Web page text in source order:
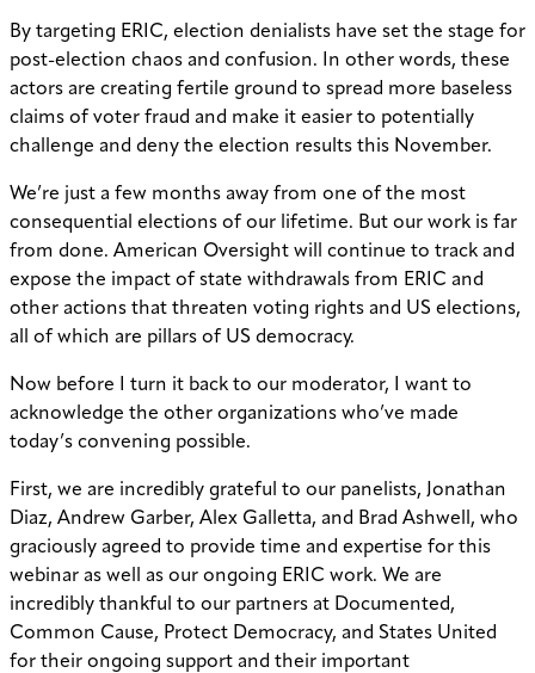
By targeting ERIC, election denialists have set the stage for
post-election chaos and confusion. In other words, these
actors are creating fertile ground to spread more baseless
claims of voter fraud and make it easier to potentially
challenge and deny the election results this November.
We’re just a few months away from one of the most
consequential elections of our lifetime. But our work is far
from done. American Oversight will continue to track and
expose the impact of state withdrawals from ERIC and
other actions that threaten voting rights and US elections,
all of which are pillars of US democracy.
Now before I turn it back to our moderator, I want to
acknowledge the other organizations who’ve made
today’s convening possible.
First, we are incredibly grateful to our panelists, Jonathan
Diaz, Andrew Garber, Alex Galletta, and Brad Ashwell, who
graciously agreed to provide time and expertise for this
webinar as well as our ongoing ERIC work. We are
incredibly thankful to our partners at Documented,
Common Cause, Protect Democracy, and States United
for their ongoing support and their important